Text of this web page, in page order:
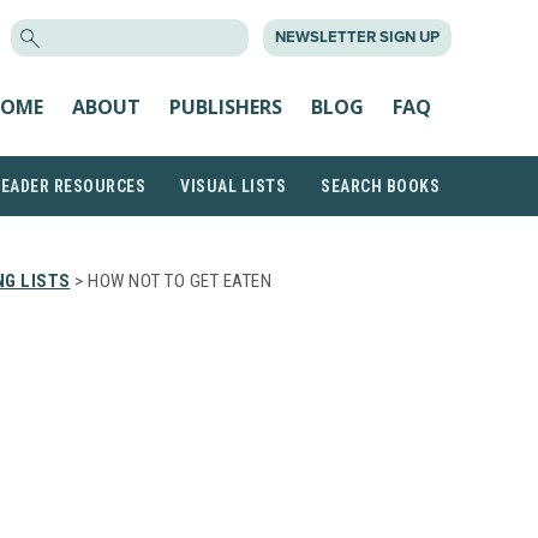
NEWSLETTER SIGN UP
ABOUT PUBLISHERS BLOG FAQ
RESOURCES VISUAL LISTS SEARCH BOOKS
LISTS > HOW NOT TO GET EATEN